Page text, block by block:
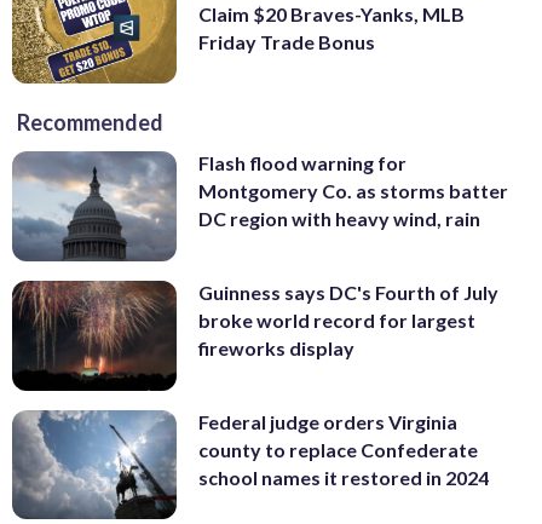
Claim $20 Braves-Yanks, MLB
Friday Trade Bonus
Recommended
Flash flood warning for
Montgomery Co. as storms batter
DC region with heavy wind, rain
Guinness says DC's Fourth of July
broke world record for largest
fireworks display
Federal judge orders Virginia
county to replace Confederate
school names it restored in 2024